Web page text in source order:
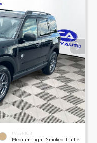
INTERIOR
Medium Light Smoked Truffle